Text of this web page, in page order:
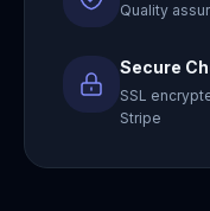
Quality
Secure
SSL
Stripe